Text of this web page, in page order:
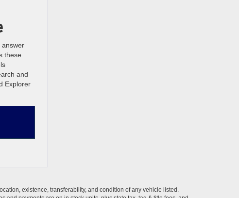
answer
these
and
Explorer
existence, transferability, and condition of any vehicle listed.